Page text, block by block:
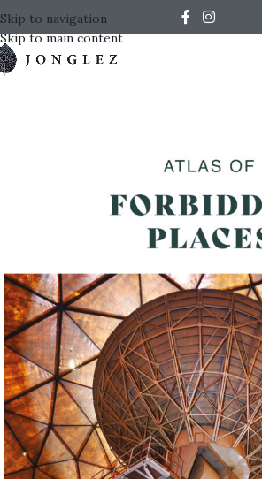
Skip to navigation
Skip to main content